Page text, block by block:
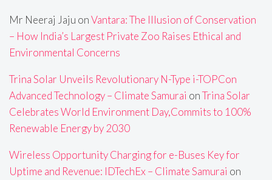
Mr Neeraj Jaju onVantara: The Illusion of Conservation
– How India’s Largest Private Zoo Raises Ethical and
Environmental Concerns
Trina Solar Unveils Revolutionary N-Type i-TOPCon
Advanced Technology – Climate Samurai onTrina Solar
Celebrates World Environment Day,Commits to 100%
Renewable Energy by 2030
Wireless Opportunity Charging for e-Buses Key for
Uptime and Revenue: IDTechEx – Climate Samurai on